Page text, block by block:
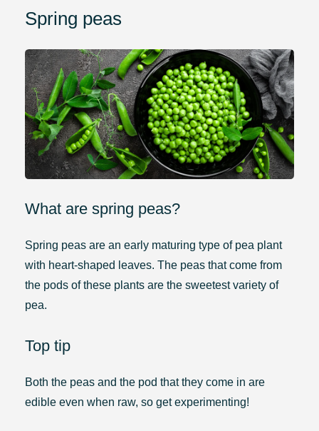
Spring peas
What are spring peas?
Spring peas are an early maturing type of pea plant
with heart-shaped leaves. The peas that come from
the pods of these plants are the sweetest variety of
pea.
Top tip
Both the peas and the pod that they come in are
edible even when raw, so get experimenting!